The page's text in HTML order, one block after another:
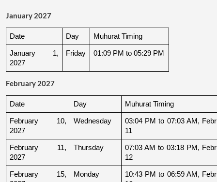
January 2027
Date Day Muhurat Timing
January 1,
2027
Friday 01:09 PM to 05:29 PM
February 2027
Date Day Muhurat Timing
February 10,
2027
Wednesday
03:04 PM to 07:03 AM,
11
February 11,
2027
Thursday
07:03 AM to 03:18 PM,
12
February 15,
Monday
10:43 PM to 06:59 AM,